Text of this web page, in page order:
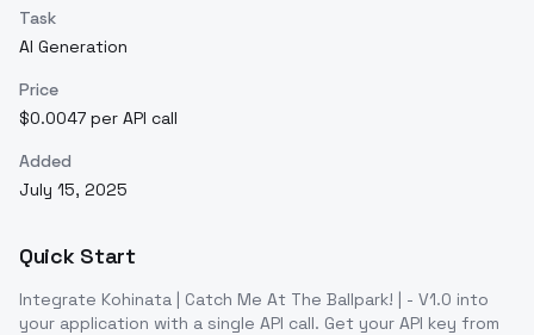
Task
AI Generation
Price
$0.0047 per API call
Added
July 15, 2025
Quick Start
Integrate Kohinata | Catch Me At The Ballpark! | - V1.0 into
your application with a single API call. Get your API key from